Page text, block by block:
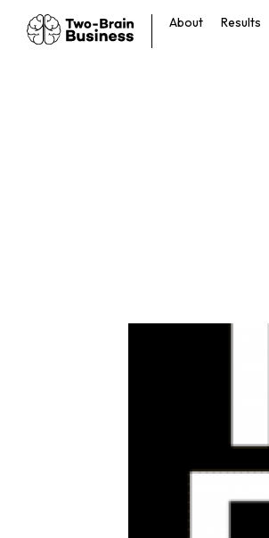
About Results